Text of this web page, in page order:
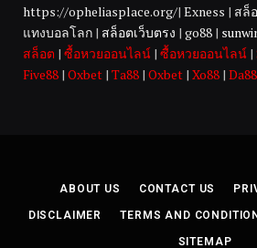
https://opheliasplace.org/| Exness | สล็
แทงบอลโลก | สล็อตเว็บตรง | go88 |
สล็อต | ซื้อหวยออนไลน์ | ซื้อหวยออนไลน์ |
Five88 | Oxbet | Ta88 | Oxbet | Xo88 | Da88
ABOUT US CONTACT US
DISCLAIMER TERMS AND
SITEMAP